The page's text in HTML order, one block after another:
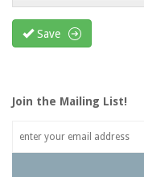
Save
Join the Mailing List!